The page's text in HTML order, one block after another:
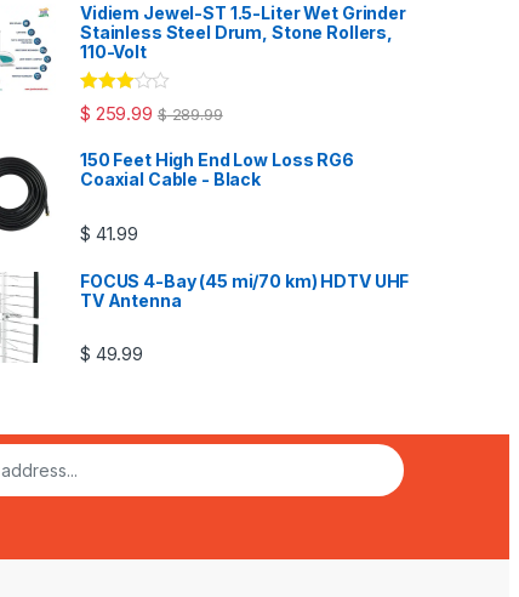
Vidiem Jewel-ST 1.5-Liter Wet Grinder
Stainless Steel Drum, Stone Rollers,
110-Volt
Rated
3.00out
$ 259.99 $289.99
150 Feet High End Low Loss RG6
Coaxial Cable - Black
$ 41.99
FOCUS 4-Bay (45 mi/70 km) HDTV UHF
TV Antenna
$ 49.99